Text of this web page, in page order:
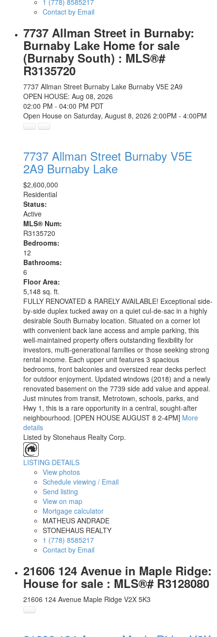
1 (778) 8585217
Contact by Email
7737 Allman Street in Burnaby:
Burnaby Lake Home for sale
(Burnaby South) : MLS®#
R3135720
7737 Allman Street Burnaby Lake Burnaby V5E 2A9
OPEN HOUSE: Aug 08, 2026
02:00 PM - 04:00 PM PDT
Open House on Saturday, August 8, 2026 2:00PM - 4:00PM
7737 Allman Street Burnaby V5E
2A9 Burnaby Lake
$2,600,000
Residential
Status:
Active
MLS® Num:
R3135720
Bedrooms:
12
Bathrooms:
6
Floor Area:
5,148 sq. ft.
FULLY RENOVATED & RARELY AVAILABLE! Exceptional side-
by-side duplex tucked away on a quiet cul-de-sac in a highly
desirable South Burnaby location. Situated on a corner lot
with convenient back lane access and ample parking, this
well-maintained property offers outstanding flexibility for
investors, multi-generational families or those seeking strong
rental income. Each upper unit features 3 spacious
bedrooms, front balconies and oversized rear decks perfect
for outdoor enjoyment. Updated windows (2018) and a newly
renovated basement on the 7739 side add value and appeal.
Just minutes from transit, Metrotown, schools, parks, and
Hwy 1, this is a rare opportunity in a central, sought-after
neighbourhood. [OPEN HOUSE AUGUST 8 2-4PM] More
details
Listed by Stonehaus Realty Corp.
LISTING DETAILS
View photos
Schedule viewing / Email
Send listing
View on map
Mortgage calculator
MATHEUS ANDRADE
STONEHAUS REALTY
1 (778) 8585217
Contact by Email
21606 124 Avenue in Maple Ridge:
House for sale : MLS®# R3128080
21606 124 Avenue Maple Ridge V2X 5K3